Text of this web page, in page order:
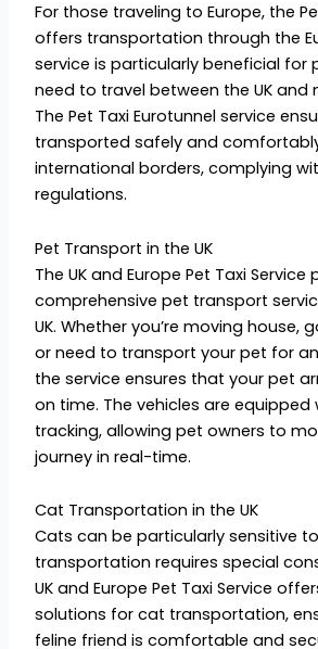
For those traveling to Europe, the
offers transportation through the
service is particularly beneficial for
need to travel between the UK and
The Pet Taxi Eurotunnel service
transported safely and
international borders, complying
regulations.
Pet Transport in the UK
The UK and Europe Pet Taxi Service
comprehensive pet transport
UK. Whether you’re moving house,
or need to transport your pet for
the service ensures that your pet
on time. The vehicles are equipped
tracking, allowing pet owners to
journey in real-time.
Cat Transportation in the UK
Cats can be particularly sensitive
transportation requires special
UK and Europe Pet Taxi Service
solutions for cat transportation,
feline friend is comfortable and